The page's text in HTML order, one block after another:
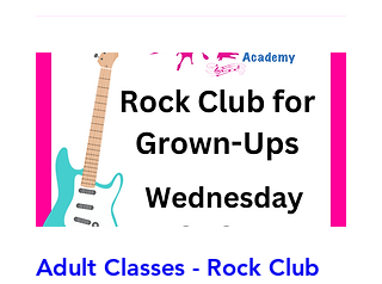
Adult Classes - Rock Club